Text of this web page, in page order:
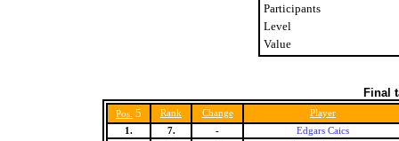
Participants
Level
Value
Final
Pos. 5 Rank Change
Player
1.
7. -
Edgars Caics